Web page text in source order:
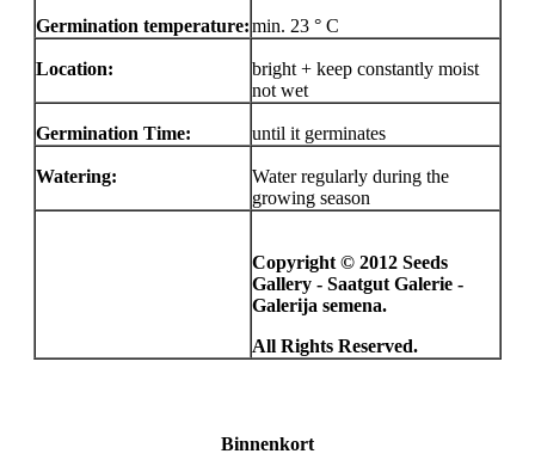
Germination temperature:min. 23 ° C
Location:
bright + keep constantly moist
not wet
Germination Time: until it germinates
Watering:
Water regularly during the
growing season
Copyright © 2012 Seeds
Gallery - Saatgut Galerie -
Galerija semena.
All Rights Reserved.
Binnenkort